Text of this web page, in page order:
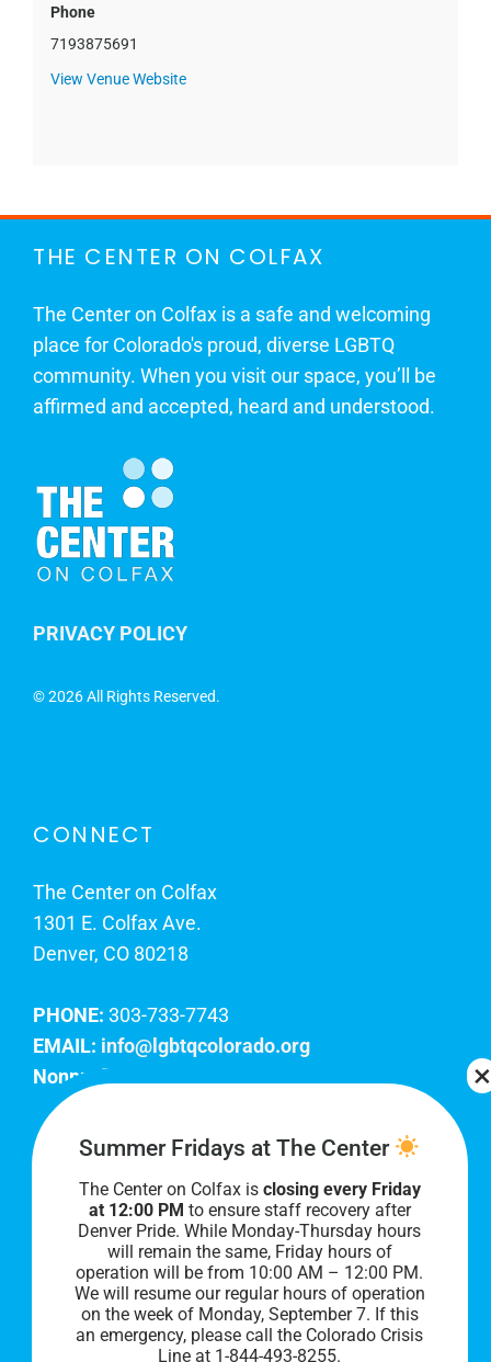
Phone
7193875691
View Venue Website
THE CENTER ON COLFAX
The Center on Colfax is a safe and welcoming
place for Colorado's proud, diverse LGBTQ
community. When you visit our space, you’ll be
affirmed and accepted, heard and understood.
PRIVACY POLICY
©2026 All Rights Reserved.
CONNECT
The Center on Colfax
1301 E. Colfax Ave.
Denver, CO 80218
PHONE: 303-733-7743
EMAIL: info@lgbtqcolorado.org
Nonprofit EIN:
Join Our Team
Our lobby hours are Monday through Friday, 10
AM to 8 PM. We hope to see you soon!
Summer Fridays at The Center
The Center on Colfax is closing every Friday
at 12:00 PM to ensure staff recovery after
Denver Pride. While Monday-Thursday hours
will remain the same, Friday hours of
operation will be from 10:00 AM – 12:00 PM.
We will resume our regular hours of operation
on the week of Monday, September 7. If this
an emergency, please call the Colorado Crisis
Line at 1-844-493-8255.